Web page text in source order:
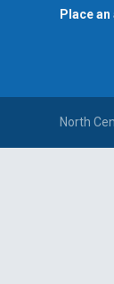
Place an
North